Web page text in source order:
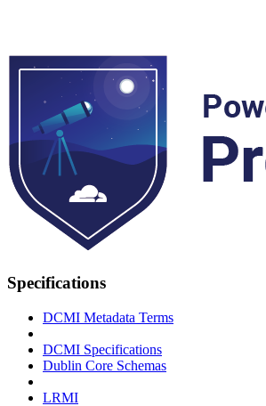
Specifications
DCMI Metadata Terms
DCMI Specifications
Dublin Core Schemas
LRMI